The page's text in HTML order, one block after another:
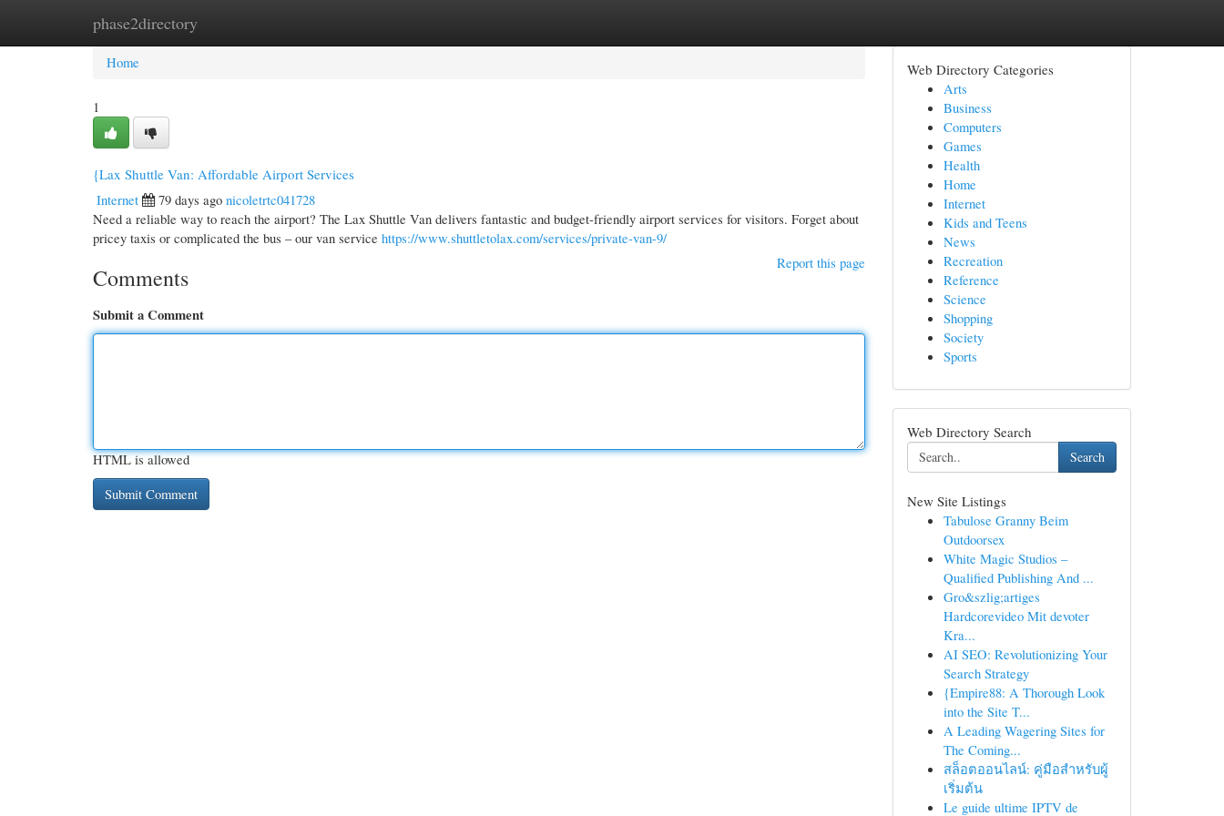
phase2directory
Home New Site Listings
Home
1
{Lax Shuttle Van: Affordable Airport Services
Internet
79 days ago nicoletrtc041728
Need a reliable way to reach the airport? The Lax Shuttle Van delivers fantastic and budget-friendly airport services for visitors. Forget about
pricey taxis or complicated the bus – our van service https://www.shuttletolax.com/services/private-van-9/
Report this page
Comments
Submit a Comment
HTML is allowed
Web Directory Categories
Arts
Business
Computers
Games
Health
Home
Internet
Kids and Teens
News
Recreation
Reference
Science
Shopping
Society
Sports
Web Directory Search
Search
New Site Listings
Tabulose Granny Beim
Outdoorsex
White Magic Studios –
Qualified Publishing And ...
Gro&szlig;artiges
Hardcorevideo Mit devoter
Kra...
AI SEO: Revolutionizing Your
Search Strategy
{Empire88: A Thorough Look
into the Site T...
A Leading Wagering Sites for
The Coming...
สล็อตออนไลน์: คู่มือสำหรับผู้
เริ่มต้น
Le guide ultime IPTV de